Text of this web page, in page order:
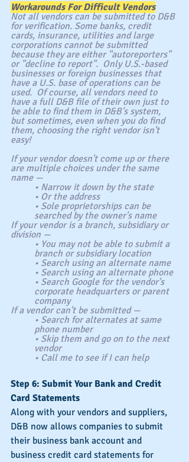
Workarounds For Difficult Vendors
Not all vendors can be submitted to D&B
for verification. Some banks, credit
cards, insurance, utilities and large
corporations cannot be submitted
because they are either "autoreporters"
or "decline to report".  Only U.S.-based
businesses or foreign businesses that
have a U.S. base of operations can be
used.  Of course, all vendors need to
have a full D&B file of their own just to
be able to find them in D&B's system,
but sometimes, even when you do find
them, choosing the right vendor isn't
easy!
If your vendor doesn't come up or there
are multiple choices under the same
name —
• Narrow it down by the state
• Or the address
• Sole proprietorships can be
searched by the owner's name
If your vendor is a branch, subsidiary or
division —
• You may not be able to submit a
branch or subsidiary location
• Search using an alternate name
• Search using an alternate phone
• Search Google for the vendor's
corporate headquarters or parent
company
If a vendor can't be submitted —
• Search for alternates at same
phone number
• Skip them and go on to the next
vendor
• Call me to see if I can help
Step 6: Submit Your Bank and Credit
Card Statements
Along with your vendors and suppliers,
D&B now allows companies to submit
their business bank account and
business credit card statements for